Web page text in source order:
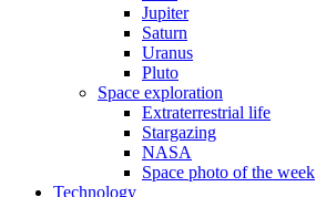
Jupiter
Saturn
Uranus
Pluto
Space exploration
Extraterrestrial life
Stargazing
NASA
Space photo of the week
Technology